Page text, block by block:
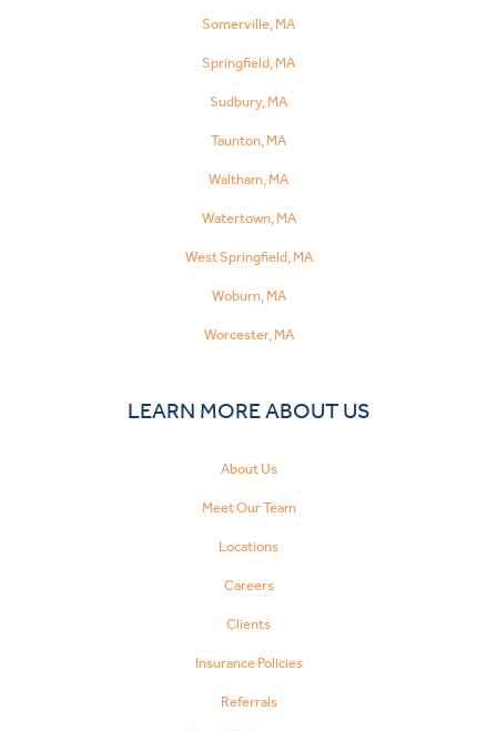
Somerville, MA
Springfield, MA
Sudbury, MA
Taunton, MA
Waltham, MA
Watertown, MA
West Springfield, MA
Woburn, MA
Worcester, MA
LEARN MORE ABOUT US
About Us
Meet Our Team
Locations
Careers
Clients
Insurance Policies
Referrals